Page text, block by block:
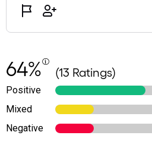
64% (13 Ratings)
Positive
Mixed
Negative